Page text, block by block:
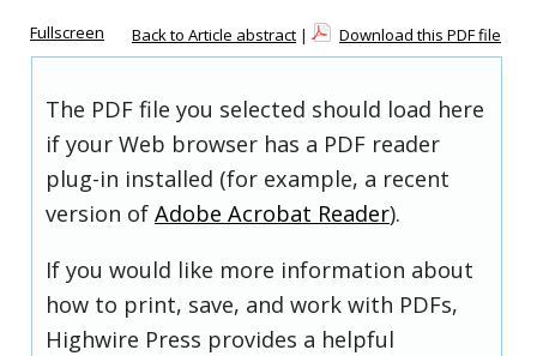
Fullscreen Back to Article abstract | Download this PDF file
The PDF file you selected should load here
if your Web browser has a PDF reader
plug-in installed (for example, a recent
version of Adobe Acrobat Reader).
If you would like more information about
how to print, save, and work with PDFs,
Highwire Press provides a helpful